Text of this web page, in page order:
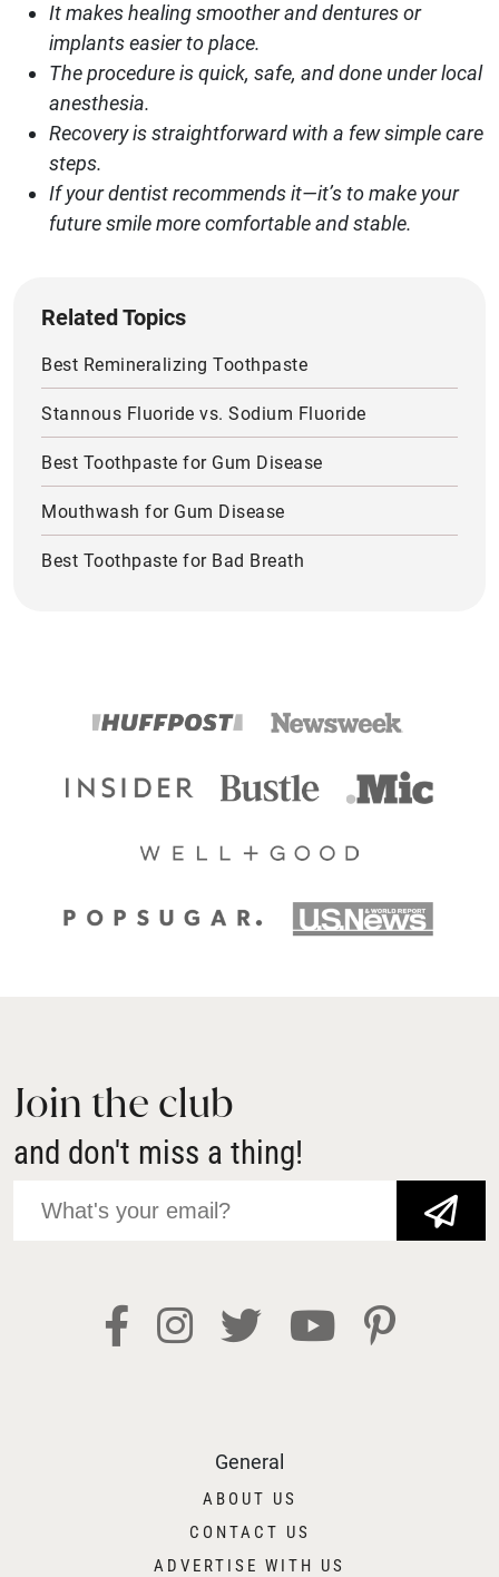
It makes healing smoother and dentures or
implants easier to place.
The procedure is quick, safe, and done under local
anesthesia.
Recovery is straightforward with a few simple care
steps.
If your dentist recommends it—it’s to make your
future smile more comfortable and stable.
Related Topics
Best Remineralizing Toothpaste
Stannous Fluoride vs. Sodium Fluoride
Best Toothpaste for Gum Disease
Mouthwash for Gum Disease
Best Toothpaste for Bad Breath
Join the club
and don't miss a thing!
General
ABOUT US
CONTACT US
ADVERTISE WITH US